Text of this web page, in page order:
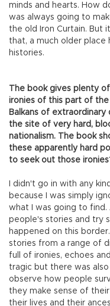
minds and hearts. How
was always going to
the old Iron Curtain. But
that, a much older place
histories.
The book gives plenty
ironies of this part of the
Balkans of
the site of very hard,
nationalism. The book
these apparently hard
to seek out those
I didn't go in with any
because I was simply
what I was going to
people's stories and try
happened on this
stories from a range of
full of ironies, echoes
tragic but there was
observe how people
they make sense of
their lives and their